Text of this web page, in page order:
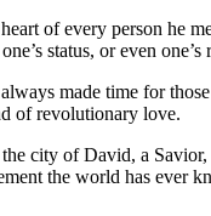
of every person
status, or even
made time for
of revolutionary love.
city of David, a
the world has